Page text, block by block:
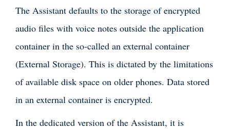
The Assistant defaults to the storage of encrypted
audio files with voice notes outside the application
container in the so-called an external container
(External Storage). This is dictated by the limitations
of available disk space on older phones. Data stored
in an external container is encrypted.
In the dedicated version of the Assistant, it is